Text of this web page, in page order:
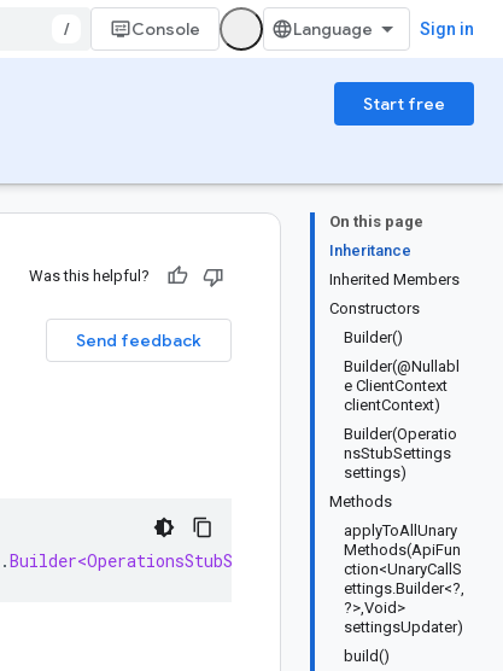
/ Console Sign in
Start free
On this page
Inheritance
Inherited Members
Constructors
Builder()
Builder(@Nullabl
e ClientContext
clientContext)
Builder(Operatio
nsStubSettings
settings)
Methods
applyToAllUnary
Methods(ApiFun
ction<UnaryCallS
ettings.Builder<?,
?>,Void>
settingsUpdater)
build()
Was this helpful?
Send feedback
.Builder<OperationsStubSettings